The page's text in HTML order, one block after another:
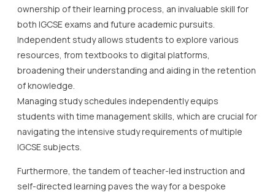
ownership of their learning process, an invaluable skill for
both IGCSE exams and future academic pursuits.
Independent study allows students to explore various
resources, from textbooks to digital platforms,
broadening their understanding and aiding in the retention
of knowledge.
Managing study schedules independently equips
students with time management skills, which are crucial for
navigating the intensive study requirements of multiple
IGCSE subjects.
Furthermore, the tandem of teacher-led instruction and
self-directed learning paves the way for a bespoke